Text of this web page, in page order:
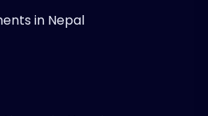
in Nepal